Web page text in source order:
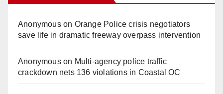
Anonymouson Orange Police crisis negotiators
save life in dramatic freeway overpass intervention
Anonymouson Multi‑agency police traffic
crackdown nets 136 violations in Coastal OC